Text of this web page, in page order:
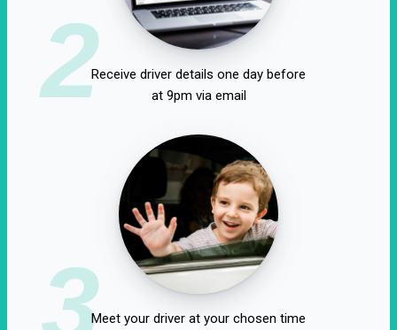
2Receive driver details one day before
at 9pm via email
3Meet your driver at your chosen time